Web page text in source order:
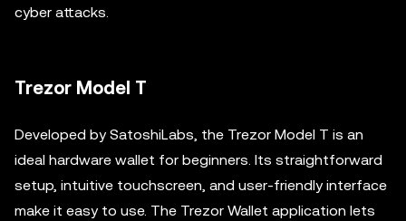
cyber attacks.
Trezor Model T
Developed by SatoshiLabs, the Trezor Model T is an
ideal hardware wallet for beginners. Its straightforward
setup, intuitive touchscreen, and user-friendly interface
make it easy to use. The Trezor Wallet application lets